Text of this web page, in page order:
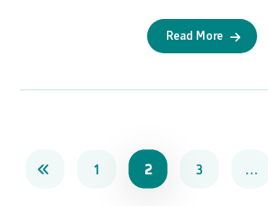
Read More
1 2 3 …